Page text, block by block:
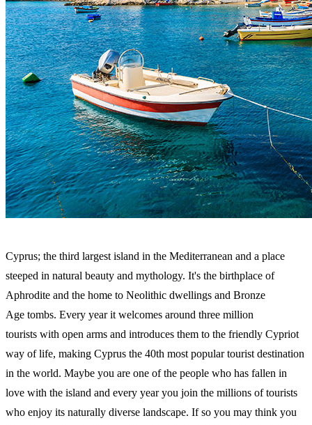
Cyprus; the third largest island in the Mediterranean and a place
steeped in natural beauty and mythology. It's the birthplace of
Aphrodite and the home to Neolithic dwellings and Bronze
Age tombs. Every year it welcomes around three million
tourists with open arms and introduces them to the friendly Cypriot
way of life, making Cyprus the 40th most popular tourist destination
in the world. Maybe you are one of the people who has fallen in
love with the island and every year you join the millions of tourists
who enjoy its naturally diverse landscape. If so you may think you